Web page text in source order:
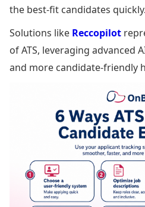
the best-fit candidates quickly.
Solutions like Reccopilot
of ATS, leveraging advanced
and more candidate-friendly